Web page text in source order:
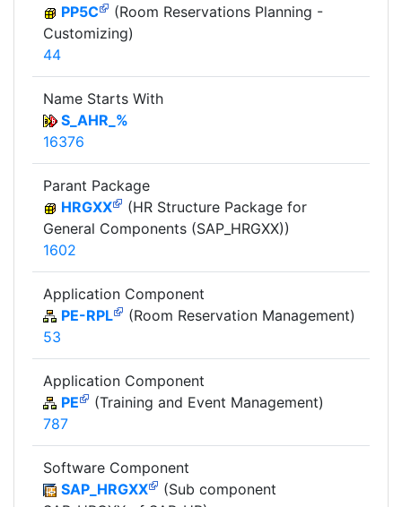
PP5C
(Room Reservations Planning -
Customizing)
44
Name Starts With
S_AHR_%
16376
Parant Package
HRGXX
(HR Structure Package for
General Components (SAP_HRGXX))
1602
Application Component
PE-RPL
(Room Reservation Management)
53
Application Component
PE
(Training and Event Management)
787
Software Component
SAP_HRGXX
(Sub component